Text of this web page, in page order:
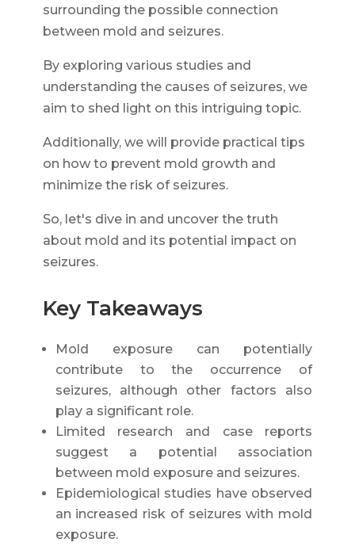
surrounding the possible connection
between mold and seizures.
By exploring various studies and
understanding the causes of seizures, we
aim to shed light on this intriguing topic.
Additionally, we will provide practical tips
on how to prevent mold growth and
minimize the risk of seizures.
So, let's dive in and uncover the truth
about mold and its potential impact on
seizures.
Key Takeaways
Mold exposure can potentially
contribute to the occurrence of
seizures, although other factors also
play a significant role.
Limited research and case reports
suggest a potential association
between mold exposure and seizures.
Epidemiological studies have observed
an increased risk of seizures with mold
exposure.